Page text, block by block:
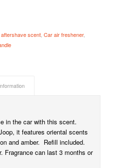
aftershave scent, Car air freshener,
in the car with this scent.
it features oriental scents
and amber. Refill included.
Fragrance can last 3 months or